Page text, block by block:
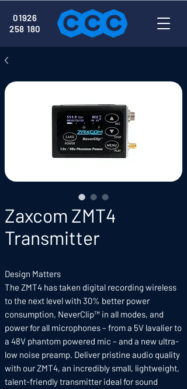
01926
258 180
Zaxcom ZMT4
Transmitter
Design Matters
The ZMT4 has taken digital recording wireless
to the next level with 30% better power
consumption, NeverClip™ in all modes, and
power for all microphones – from a 5V lavalier to
a 48V phantom powered mic – and a new ultra-
low noise preamp. Deliver pristine audio quality
with our ZMT4, an incredibly small, lightweight,
talent-friendly transmitter ideal for sound